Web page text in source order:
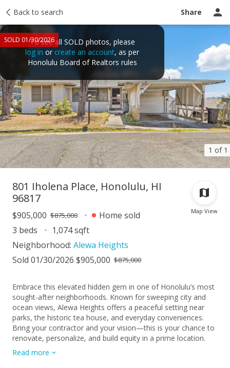
Back to search Share
1 of 1
SOLD 01/30/2026To see all SOLD photos, please
log in or create an account, as per
Honolulu Board of Realtors rules
Taxes Tour report Ask a question
Map View
801 Iholena Place, Honolulu, HI
96817
$905,000 $875,000
Home sold
3 beds
1,074 sqft
Neighborhood: Alewa Heights
Sold 01/30/2026 $905,000 $875,000
Embrace this elevated hidden gem in one of Honolulu’s most
sought-after neighborhoods. Known for sweeping city and
ocean views, Alewa Heights offers a peaceful setting near
parks, the historic tea house, and everyday conveniences.
Bring your contractor and your vision—this is your chance to
renovate, personalize, and build equity in a prime location.
Just minutes from schools, shopping, dining, medical
facilities, local eateries and restaurants, plus easy access to
Read more